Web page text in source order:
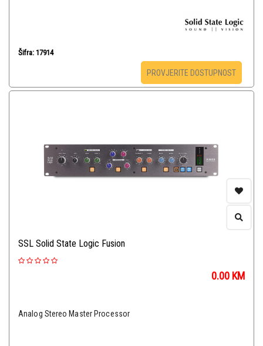
Šifra: 17914
PROVJERITE DOSTUPNOST
SSL Solid State Logic Fusion
0.00 KM
Analog Stereo Master Processor